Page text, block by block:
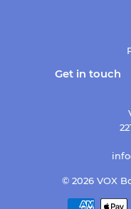
Get in touch
© 2026 VOX